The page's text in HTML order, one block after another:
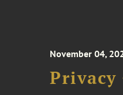
November 04,
Privacy